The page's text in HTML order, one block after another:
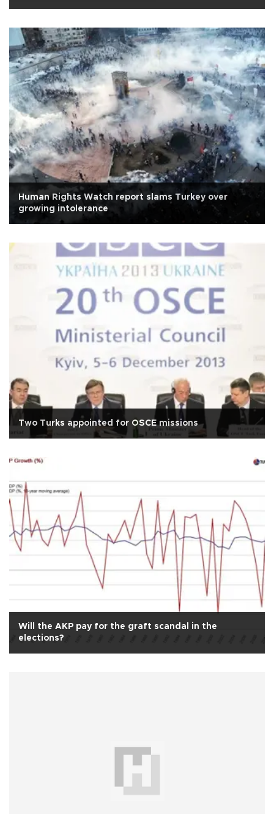
Human Rights Watch report slams Turkey over
growing intolerance
Two Turks appointed for OSCE missions
Will the AKP pay for the graft scandal in the
elections?